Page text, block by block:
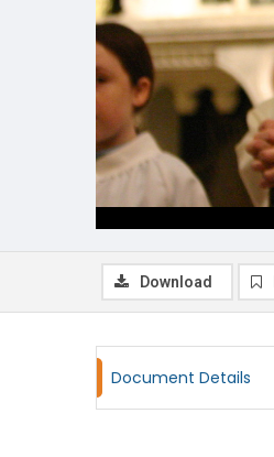
Download
Document Details